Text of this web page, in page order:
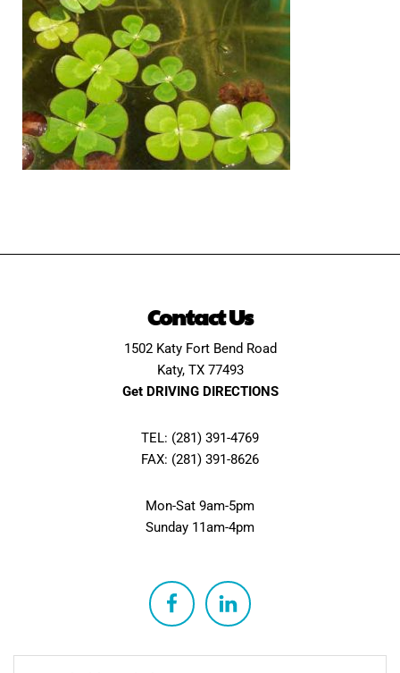
Contact Us
1502 Katy Fort Bend Road
Katy, TX 77493
Get DRIVING DIRECTIONS
TEL: (281) 391-4769
FAX: (281) 391-8626
Mon-Sat 9am-5pm
Sunday 11am-4pm